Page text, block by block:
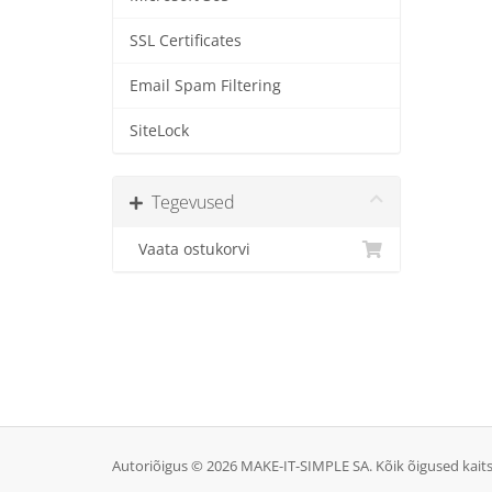
SSL Certificates
Email Spam Filtering
SiteLock
Tegevused
Vaata ostukorvi
Autoriõigus © 2026 MAKE-IT-SIMPLE SA. Kõik õigused